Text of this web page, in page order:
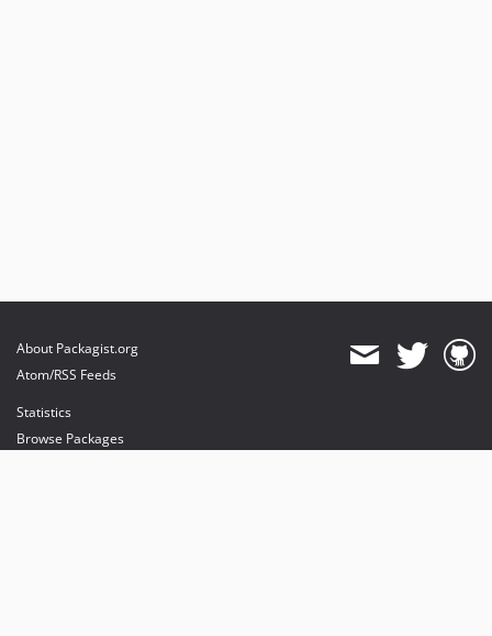
About Packagist.org
Atom/RSS Feeds
Statistics
Browse Packages